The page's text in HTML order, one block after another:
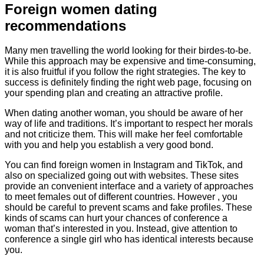
Foreign women dating
recommendations
Many men travelling the world looking for their birdes-to-be.
While this approach may be expensive and time-consuming,
it is also fruitful if you follow the right strategies. The key to
success is definitely finding the right web page, focusing on
your spending plan and creating an attractive profile.
When dating another woman, you should be aware of her
way of life and traditions. It’s important to respect her morals
and not criticize them. This will make her feel comfortable
with you and help you establish a very good bond.
You can find foreign women in Instagram and TikTok, and
also on specialized going out with websites. These sites
provide an convenient interface and a variety of approaches
to meet females out of different countries. However , you
should be careful to prevent scams and fake profiles. These
kinds of scams can hurt your chances of conference a
woman that’s interested in you. Instead, give attention to
conference a single girl who has identical interests because
you.